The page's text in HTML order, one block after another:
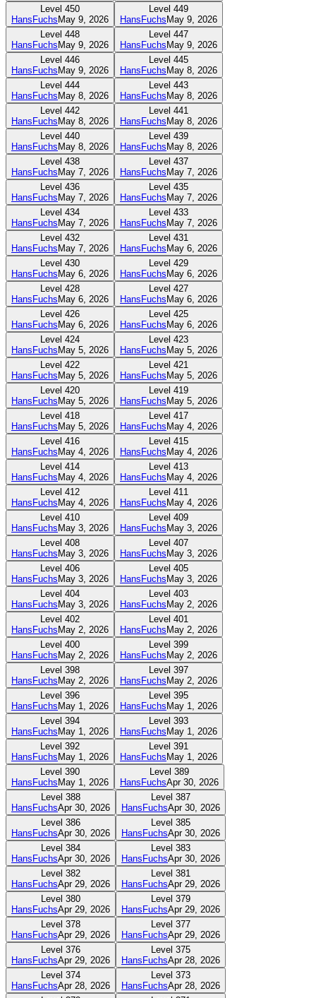
Level 450
HansFuchsMay 9, 2026
Level 449
HansFuchsMay 9, 2026
Level 448
HansFuchsMay 9, 2026
Level 447
HansFuchsMay 9, 2026
Level 446
HansFuchsMay 9, 2026
Level 445
HansFuchsMay 8, 2026
Level 444
HansFuchsMay 8, 2026
Level 443
HansFuchsMay 8, 2026
Level 442
HansFuchsMay 8, 2026
Level 441
HansFuchsMay 8, 2026
Level 440
HansFuchsMay 8, 2026
Level 439
HansFuchsMay 8, 2026
Level 438
HansFuchsMay 7, 2026
Level 437
HansFuchsMay 7, 2026
Level 436
HansFuchsMay 7, 2026
Level 435
HansFuchsMay 7, 2026
Level 434
HansFuchsMay 7, 2026
Level 433
HansFuchsMay 7, 2026
Level 432
HansFuchsMay 7, 2026
Level 431
HansFuchsMay 6, 2026
Level 430
HansFuchsMay 6, 2026
Level 429
HansFuchsMay 6, 2026
Level 428
HansFuchsMay 6, 2026
Level 427
HansFuchsMay 6, 2026
Level 426
HansFuchsMay 6, 2026
Level 425
HansFuchsMay 6, 2026
Level 424
HansFuchsMay 5, 2026
Level 423
HansFuchsMay 5, 2026
Level 422
HansFuchsMay 5, 2026
Level 421
HansFuchsMay 5, 2026
Level 420
HansFuchsMay 5, 2026
Level 419
HansFuchsMay 5, 2026
Level 418
HansFuchsMay 5, 2026
Level 417
HansFuchsMay 4, 2026
Level 416
HansFuchsMay 4, 2026
Level 415
HansFuchsMay 4, 2026
Level 414
HansFuchsMay 4, 2026
Level 413
HansFuchsMay 4, 2026
Level 412
HansFuchsMay 4, 2026
Level 411
HansFuchsMay 4, 2026
Level 410
HansFuchsMay 3, 2026
Level 409
HansFuchsMay 3, 2026
Level 408
HansFuchsMay 3, 2026
Level 407
HansFuchsMay 3, 2026
Level 406
HansFuchsMay 3, 2026
Level 405
HansFuchsMay 3, 2026
Level 404
HansFuchsMay 3, 2026
Level 403
HansFuchsMay 2, 2026
Level 402
HansFuchsMay 2, 2026
Level 401
HansFuchsMay 2, 2026
Level 400
HansFuchsMay 2, 2026
Level 399
HansFuchsMay 2, 2026
Level 398
HansFuchsMay 2, 2026
Level 397
HansFuchsMay 2, 2026
Level 396
HansFuchsMay 1, 2026
Level 395
HansFuchsMay 1, 2026
Level 394
HansFuchsMay 1, 2026
Level 393
HansFuchsMay 1, 2026
Level 392
HansFuchsMay 1, 2026
Level 391
HansFuchsMay 1, 2026
Level 390
HansFuchsMay 1, 2026
Level 389
HansFuchsApr 30, 2026
Level 388
HansFuchsApr 30, 2026
Level 387
HansFuchsApr 30, 2026
Level 386
HansFuchsApr 30, 2026
Level 385
HansFuchsApr 30, 2026
Level 384
HansFuchsApr 30, 2026
Level 383
HansFuchsApr 30, 2026
Level 382
HansFuchsApr 29, 2026
Level 381
HansFuchsApr 29, 2026
Level 380
HansFuchsApr 29, 2026
Level 379
HansFuchsApr 29, 2026
Level 378
HansFuchsApr 29, 2026
Level 377
HansFuchsApr 29, 2026
Level 376
HansFuchsApr 29, 2026
Level 375
HansFuchsApr 28, 2026
Level 374
HansFuchsApr 28, 2026
Level 373
HansFuchsApr 28, 2026